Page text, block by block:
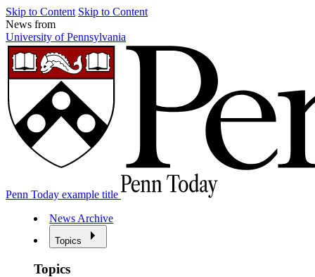
Skip to Content Skip to Content
News from
University of Pennsylvania
Penn Today example title
News Archive
Topics
Topics